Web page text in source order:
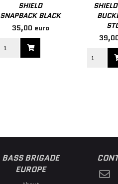
SHIELD
SNAPBACK BLACK
35,00 euro
BASS BRIGADE
EUROPE